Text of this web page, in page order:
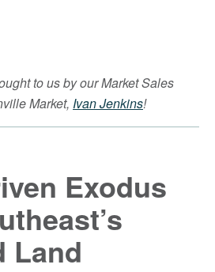
to us by our Market Sales
Market, Ivan Jenkins!
Exodus
Land